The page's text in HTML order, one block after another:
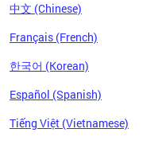
中文 (Chinese)
Français (French)
한국어 (Korean)
Español (Spanish)
Tiếng Việt (Vietnamese)